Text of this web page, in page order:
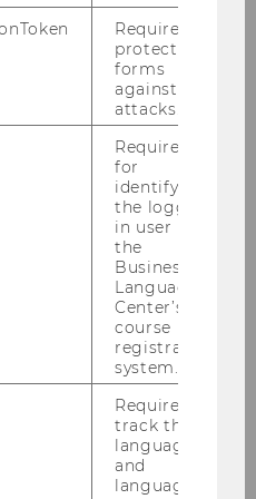
/ CEMS
Required to
protect
forms
against
attacks.
Required
for
identifying
the logged-
in user in
the
Business
Language
Center’s
course
registration
system.
Required to
track the
language
and
language